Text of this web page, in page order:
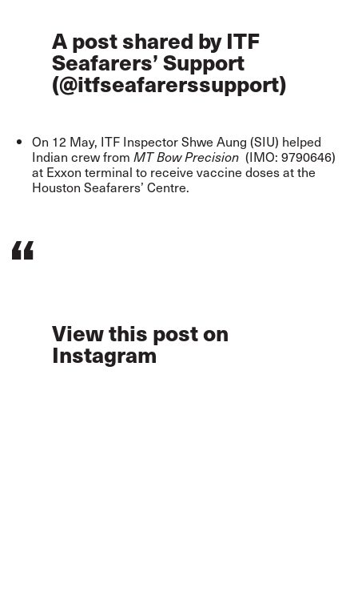
A post shared by ITF
Seafarers’ Support
(@itfseafarerssupport)
On 12 May, ITF Inspector Shwe Aung (SIU) helped
Indian crewfrom MT Bow Precision (IMO: 9790646)
at Exxon terminal to receive vaccine doses at the
Houston Seafarers’ Centre.
View this post on
Instagram